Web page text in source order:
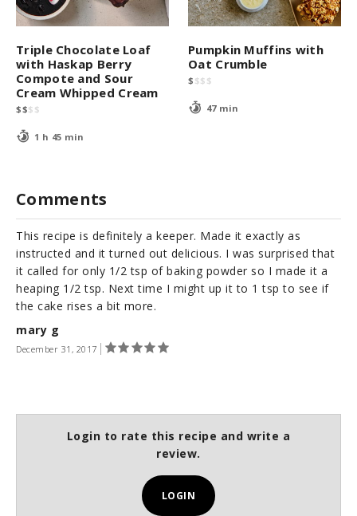
Triple Chocolate Loaf
with Haskap Berry
Compote and Sour
Cream Whipped Cream
$$$ $
1 h 45 min
Pumpkin Muffins with
Oat Crumble
$ $$ $
47 min
Comments
mary g
December 31, 2017
This recipe is definitely a keeper. Made it exactly as
instructed and it turned out delicious. I was surprised that
it called for only 1/2 tsp of baking powder so I made it a
heaping 1/2 tsp. Next time I might up it to 1 tsp to see if
the cake rises a bit more.
Login to rate this recipe and write a
review.
LOGIN